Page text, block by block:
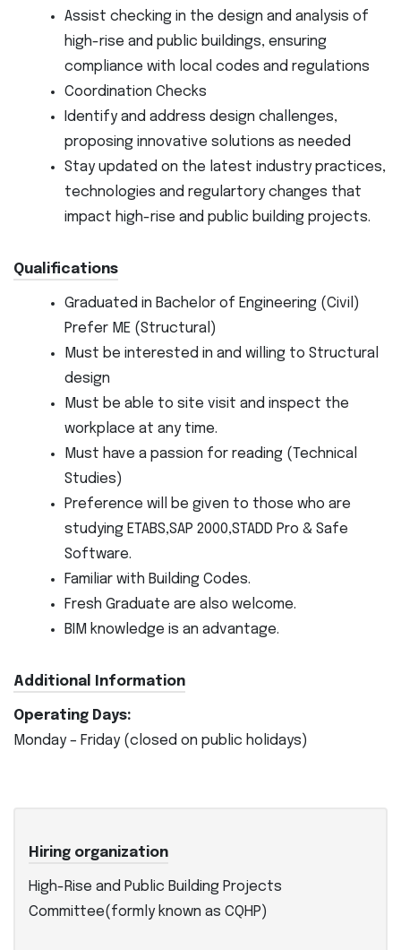
Assist checking in the design and analysis of
high-rise and public buildings, ensuring
compliance with local codes and regulations
Coordination Checks
Identify and address design challenges,
proposing innovative solutions as needed
Stay updated on the latest industry practices,
technologies and regulartory changes that
impact high-rise and public building projects.
Qualifications
Graduated in Bachelor of Engineering (Civil)
Prefer ME (Structural)
Must be interested in and willing to Structural
design
Must be able to site visit and inspect the
workplace at any time.
Must have a passion for reading (Technical
Studies)
Preference will be given to those who are
studying ETABS,SAP 2000,STADD Pro & Safe
Software.
Familiar with Building Codes.
Fresh Graduate are also welcome.
BIM knowledge is an advantage.
Additional Information
Operating Days:
Monday – Friday (closed on public holidays)
Hiring organization
High-Rise and Public Building Projects
Committee(formly known as CQHP)